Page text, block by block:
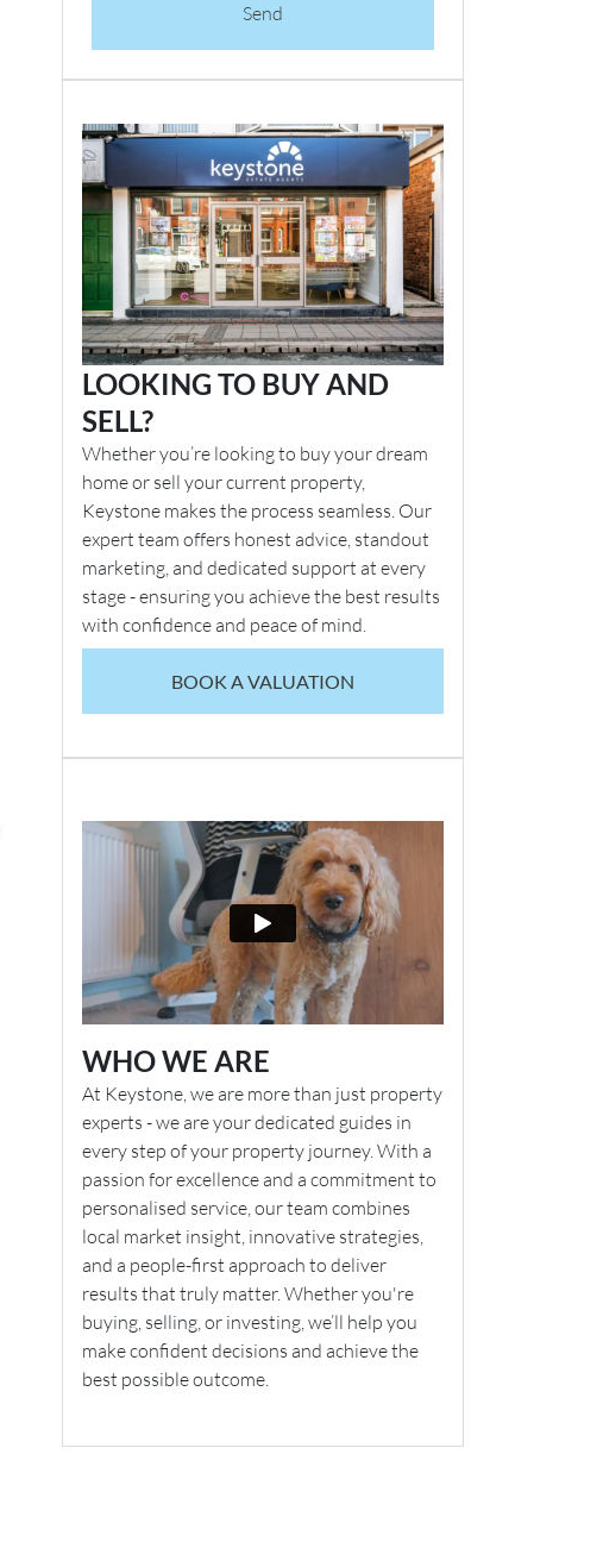
Send
LOOKING TO BUY AND
SELL?
Whether you’re looking to buy your dream
home or sell your current property,
Keystone makes the process seamless. Our
expert team offers honest advice, standout
marketing, and dedicated support at every
stage - ensuring you achieve the best results
with confidence and peace of mind.
BOOK A VALUATION
WHO WE ARE
At Keystone, we are more than just property
experts - we are your dedicated guides in
every step of your property journey. With a
passion for excellence and a commitment to
personalised service, our team combines
local market insight, innovative strategies,
and a people-first approach to deliver
results that truly matter. Whether you're
buying, selling, or investing, we’ll help you
make confident decisions and achieve the
best possible outcome.